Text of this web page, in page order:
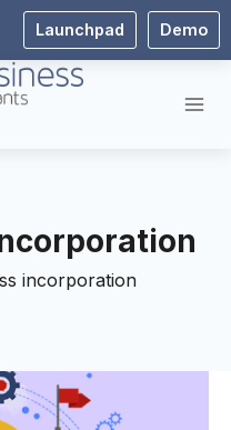
Launchpad Demo
incorporation